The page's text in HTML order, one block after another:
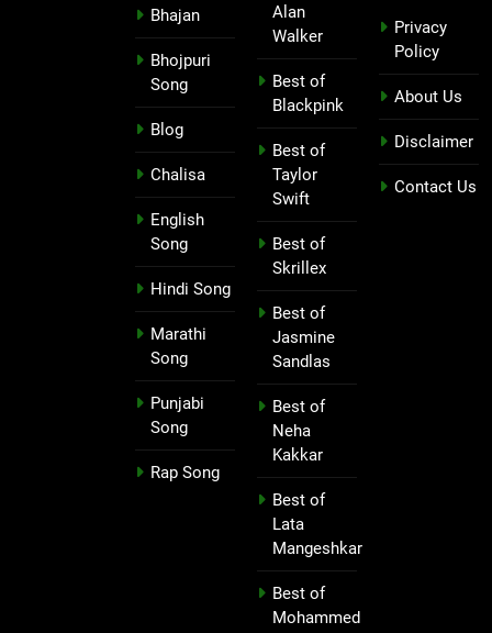
Bhajan
Bhojpuri
Song
Blog
Chalisa
English
Song
Hindi Song
Marathi
Song
Punjabi
Song
Rap Song
Alan
Walker
Best of
Blackpink
Best of
Taylor
Swift
Best of
Skrillex
Best of
Jasmine
Sandlas
Best of
Neha
Kakkar
Best of
Lata
Mangeshkar
Best of
Mohammed
Privacy
Policy
About Us
Disclaimer
Contact Us